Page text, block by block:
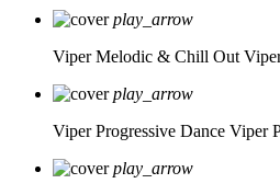
play_arrow
Viper Melodic & Chill Out
play_arrow
Viper Progressive Dance Viper
play_arrow